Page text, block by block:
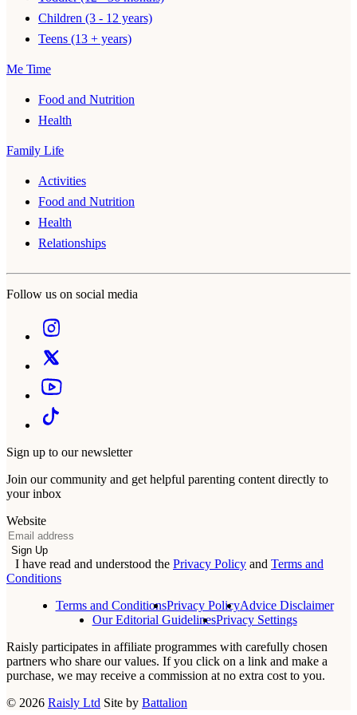
Children (3 - 12 years)
Teens (13 + years)
Me Time
Food and Nutrition
Health
Family Life
Activities
Food and Nutrition
Health
Relationships
Follow us on social media
Sign up to our newsletter
Join our community and get helpful parenting content directly to
your inbox
Website
Email
Sign Up
I have read and understood the Privacy Policy and Terms and
Conditions
Terms and ConditionsPrivacy PolicyAdvice Disclaimer
Our Editorial GuidelinesPrivacy Settings
Raisly participates in affiliate programmes with carefully chosen
partners who share our values. If you click on a link and make a
purchase, we may receive a commission at no extra cost to you.
© 2026 Raisly Ltd Site by Battalion